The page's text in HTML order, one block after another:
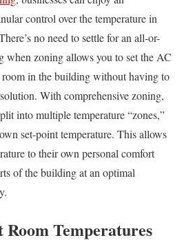
control over the temperature in
no need to settle for an all-or-
when zoning allows you to set the AC
room in the building without having to
With comprehensive zoning,
into multiple temperature “zones,”
set-point temperature. This allows
to their own personal comfort
of the building at an optimal
Temperatures